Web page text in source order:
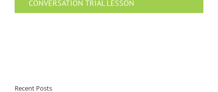
CONVERSATION TRIAL LESSON
Recent Posts